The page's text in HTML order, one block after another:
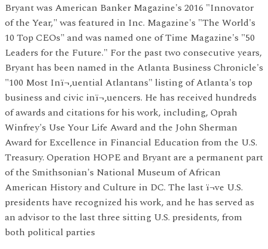
Bryant was American Banker Magazine's 2016 "Innovator
of the Year," was featured in Inc. Magazine's "The World's
10 Top CEOs" and was named one of Time Magazine's "50
Leaders for the Future." For the past two consecutive years,
Bryant has been named in the Atlanta Business Chronicle's
"100 Most Inï¬‚uential Atlantans" listing of Atlanta's top
business and civic inï¬‚uencers. He has received hundreds
of awards and citations for his work, including, Oprah
Winfrey's Use Your Life Award and the John Sherman
Award for Excellence in Financial Education from the U.S.
Treasury. Operation HOPE and Bryant are a permanent part
of the Smithsonian's National Museum of African
American History and Culture in DC. The last ï¬ve U.S.
presidents have recognized his work, and he has served as
an advisor to the last three sitting U.S. presidents, from
both political parties